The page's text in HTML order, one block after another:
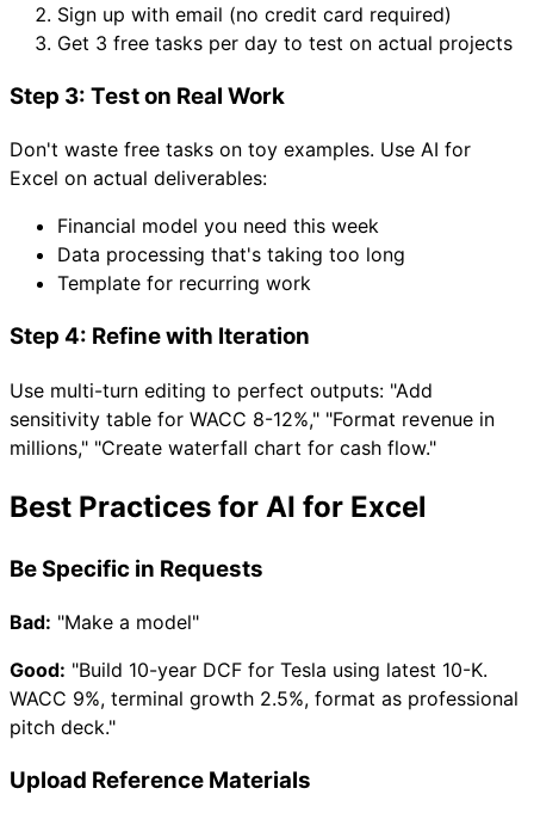
Sign up with email (no credit card required)
Get 3 free tasks per day to test on actual projects
Step 3: Test on Real Work
Don't waste free tasks on toy examples. Use AI for
Excel on actual deliverables:
Financial model you need this week
Data processing that's taking too long
Template for recurring work
Step 4: Refine with Iteration
Use multi-turn editing to perfect outputs: "Add
sensitivity table for WACC 8-12%," "Format revenue in
millions," "Create waterfall chart for cash flow."
Best Practices for AI for Excel
Be Specific in Requests
Bad: "Make a model"
Good: "Build 10-year DCF for Tesla using latest 10-K.
WACC 9%, terminal growth 2.5%, format as professional
pitch deck."
Upload Reference Materials